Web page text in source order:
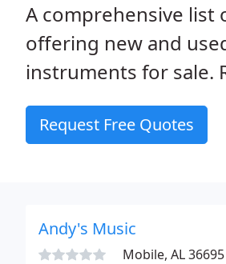
A comprehensive list
offering new and
instruments for sale.
Request Free Quotes
Andy's Music
Mobile, AL 36695